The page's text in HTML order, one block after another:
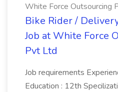
White Force Outsourcing
Bike Rider /
Job at White Force
Pvt Ltd
Job requirements
Education : 12th